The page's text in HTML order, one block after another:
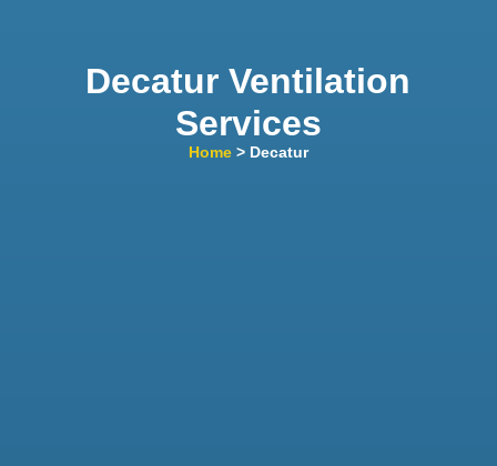
Decatur Ventilation
Services
Home> Decatur